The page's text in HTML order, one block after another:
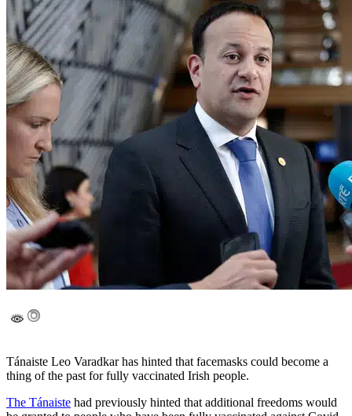
Tánaiste Leo Varadkar has hinted that facemasks could become a
thing of the past for fully vaccinated Irish people.
The Tánaiste had previously hinted that additional freedoms would